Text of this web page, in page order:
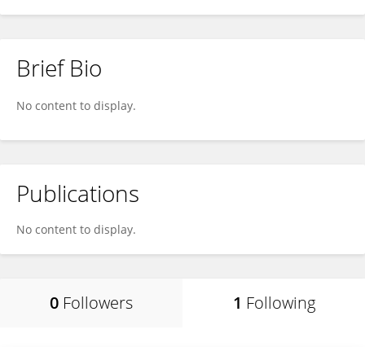
Brief Bio
No content to display.
Publications
No content to display.
0 Followers 1 Following